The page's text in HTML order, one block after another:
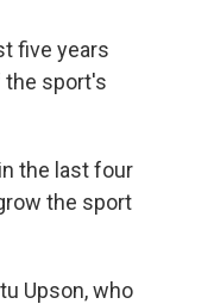
five years
sport's
the last four
the sport
Upson, who